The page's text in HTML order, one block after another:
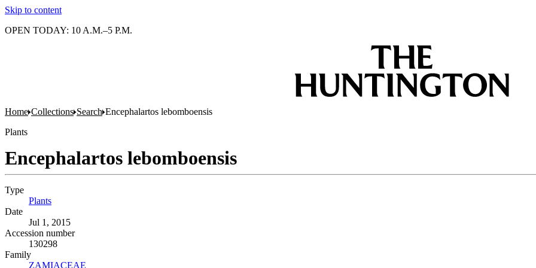
Skip to content
OPEN TODAY: 10 A.M.–5 P.M.
Home Collections Search Encephalartos lebomboensis
Plants
Encephalartos lebomboensis
Type
Plants
Date
Jul 1, 2015
Accession number
130298
Family
ZAMIACEAE